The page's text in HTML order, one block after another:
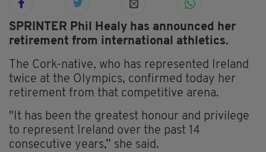
SPRINTER Phil Healy has announced her
retirement from international athletics.
The Cork-native, who has represented Ireland
twice at the Olympics, confirmed today her
retirement from that competitive arena.
"It has been the greatest honour and privilege
to represent Ireland over the past 14
consecutive years,” she said.